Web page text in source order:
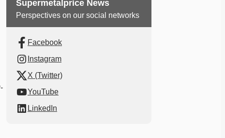
Supermetalprice News
Perspectives on our social networks
Facebook
Instagram
X (Twitter)
YouTube
LinkedIn